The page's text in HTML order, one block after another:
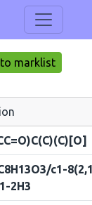
marklist
c1-
2H3